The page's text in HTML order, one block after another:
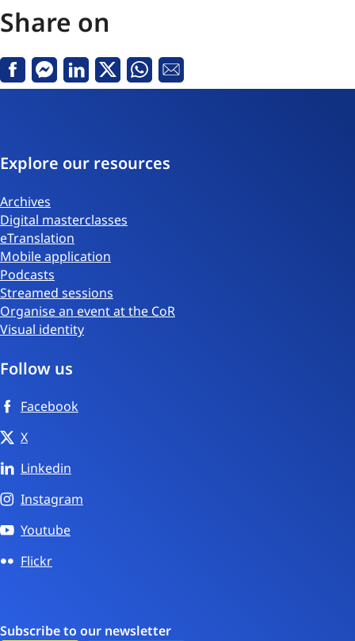
Share on
FacebookMessenger
Linkedin
X Whatsapp
Email
Explore our resources
Archives
Digital masterclasses
eTranslation
Mobile application
Podcasts
Streamed sessions
Organise an event at the CoR
Visual identity
Follow us
Facebook
X
Linkedin
Instagram
Youtube
Flickr
Subscribe to our newsletter